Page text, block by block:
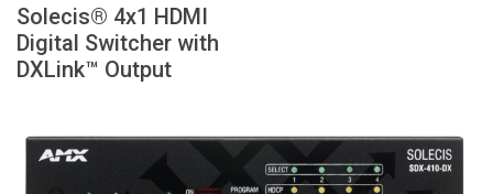
Support
Solecis® 4x1 HDMI
Digital Switcher with
DXLink™ Output